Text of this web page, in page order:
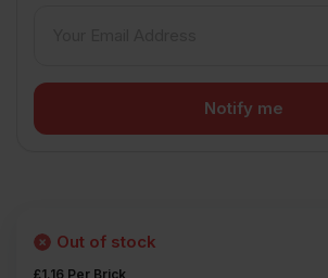
£1.16 Per Brick
Out of stock